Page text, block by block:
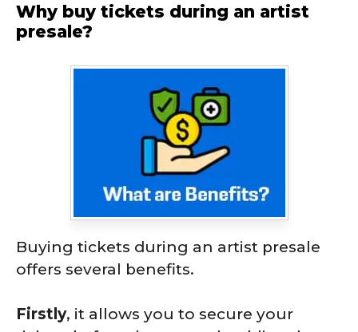
Why buy tickets during an artist
presale?
Buying tickets during an artist presale
offers several benefits.
Firstly, it allows you to secure your